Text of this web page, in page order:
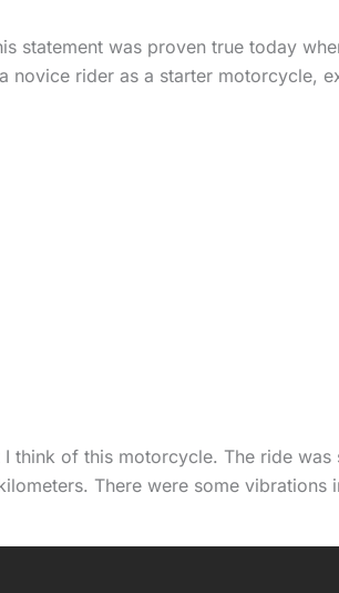
statement was proven true today
novice rider as a starter motorcycle,
think of this motorcycle. The ride
There were some